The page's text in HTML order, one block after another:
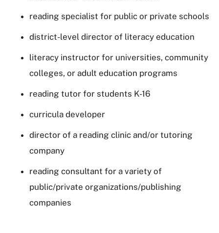
reading specialist for public or private schools
district-level director of literacy education
literacy instructor for universities, community
colleges, or adult education programs
reading tutor for students K-16
curricula developer
director of a reading clinic and/or tutoring
company
reading consultant for a variety of
public/private organizations/publishing
companies